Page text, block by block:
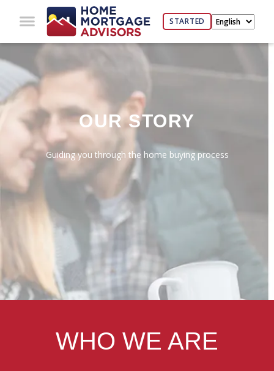
STARTED
OUR STORY
Guiding you through the home buying process
WHO WE ARE